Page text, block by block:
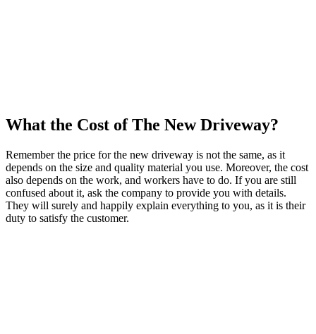
What the Cost of The New Driveway?
Remember the price for the new driveway is not the same, as it
depends on the size and quality material you use. Moreover, the cost
also depends on the work, and workers have to do. If you are still
confused about it, ask the company to provide you with details.
They will surely and happily explain everything to you, as it is their
duty to satisfy the customer.